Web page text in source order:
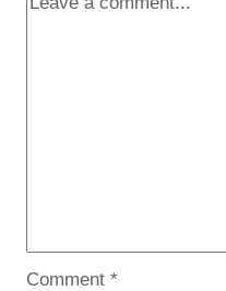
Comment *